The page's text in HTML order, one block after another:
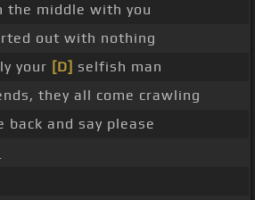
the middle with you
out with nothing
your [D] selfish man
they all come crawling
back and say please